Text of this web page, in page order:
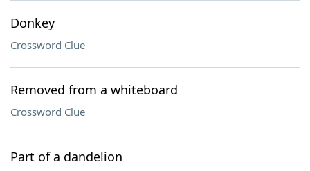
Donkey
Crossword Clue
Removed from a whiteboard
Crossword Clue
Part of a dandelion